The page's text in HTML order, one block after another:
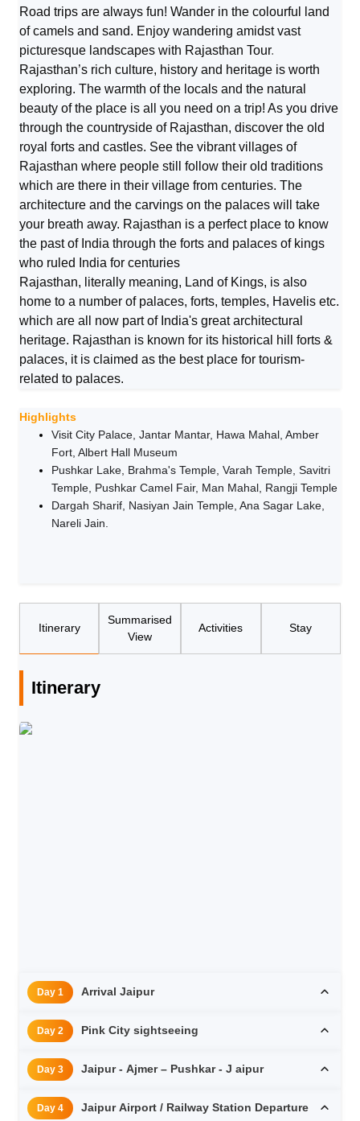
Road trips are always fun! Wander in the colourful land
of camels and sand. Enjoy wandering amidst vast
picturesque landscapes with Rajasthan Tour.
Rajasthan’s rich culture, history and heritage is worth
exploring. The warmth of the locals and the natural
beauty of the place is all you need on a trip! As you drive
through the countryside of Rajasthan, discover the old
royal forts and castles. See the vibrant villages of
Rajasthan where people still follow their old traditions
which are there in their village from centuries. The
architecture and the carvings on the palaces will take
your breath away. Rajasthan is a perfect place to know
the past of India through the forts and palaces of kings
who ruled India for centuries
Rajasthan, literally meaning, Land of Kings, is also
home to a number of palaces, forts, temples, Havelis etc.
which are all now part of India's great architectural
heritage. Rajasthan is known for its historical hill forts &
palaces, it is claimed as the best place for tourism-
related to palaces.
Highlights
Visit City Palace, Jantar Mantar, Hawa Mahal, Amber
Fort, Albert Hall Museum
Pushkar Lake, Brahma's Temple, Varah Temple, Savitri
Temple, Pushkar Camel Fair, Man Mahal, Rangji Temple
Dargah Sharif, Nasiyan Jain Temple, Ana Sagar Lake,
Nareli Jain.
Itinerary
Summarised
View
Activities Stay
Itinerary
Day 1 Arrival Jaipur
Day 2 Pink City sightseeing
Day 3 Jaipur - Ajmer – Pushkar - J aipur
Day 4 Jaipur Airport / Railway Station Departure